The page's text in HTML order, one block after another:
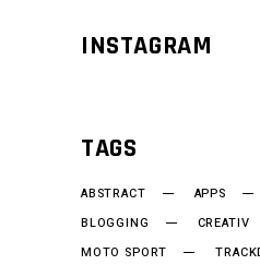
INSTAGRAM
TAGS
ABSTRACT APPS
BLOGGING
CREATIV
MOTO SPORT